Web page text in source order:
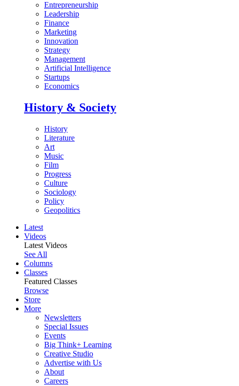
Entrepreneurship
Leadership
Finance
Marketing
Innovation
Strategy
Management
Artificial Intelligence
Startups
Economics
History & Society
History
Literature
Art
Music
Film
Progress
Culture
Sociology
Policy
Geopolitics
Latest
Videos
Latest Videos
See All
Columns
Classes
Featured Classes
Browse
Store
More
Newsletters
Special Issues
Events
Big Think+ Learning
Creative Studio
Advertise with Us
About
Careers